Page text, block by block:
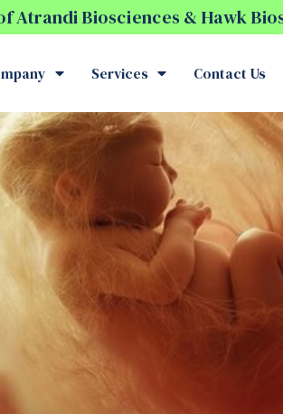
Biosciences & Hawk
Services Contact Us